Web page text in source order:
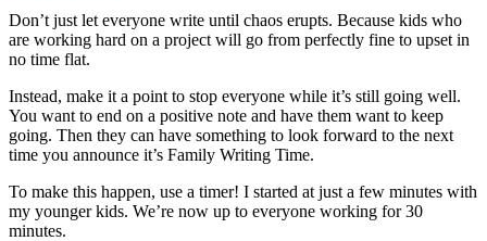
Don’t just let everyone write until chaos erupts. Because kids who
are working hard on a project will go from perfectly fine to upset in
no time flat.
Instead, make it a point to stop everyone while it’s still going well.
You want to end on a positive note and have them want to keep
going. Then they can have something to look forward to the next
time you announce it’s Family Writing Time.
To make this happen, use a timer! I started at just a few minutes with
my younger kids. We’re now up to everyone working for 30
minutes.